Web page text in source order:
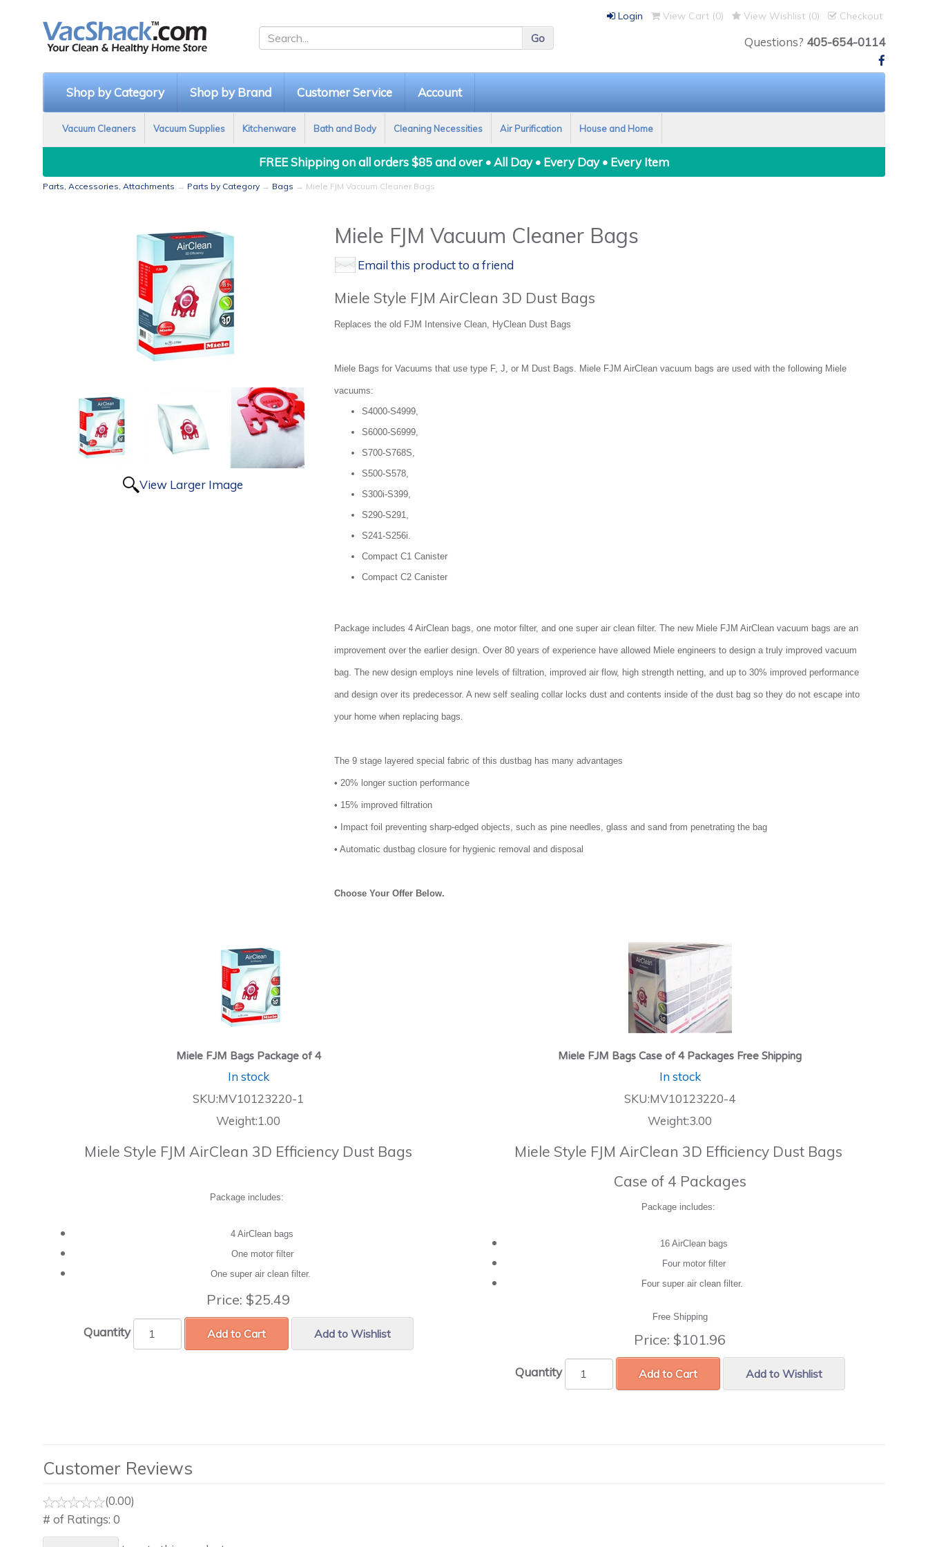
Login View Cart (0) View Wishlist (0) Checkout
Questions? 405-654-0114
Shop by Category Shop by Brand Customer Service Account
Vacuum Cleaners Vacuum Supplies Kitchenware Bath and Body Cleaning Necessities Air Purification House and Home
FREE Shipping on all orders $85 and over • All Day • Every Day • Every Item
Parts, Accessories, Attachments → Parts by Category → Bags → Miele FJM Vacuum Cleaner Bags
View Larger Image
Miele FJM Vacuum Cleaner Bags
Email this product to a friend
Miele Style FJM AirClean 3D Dust Bags
Replaces the old FJM Intensive Clean, HyClean Dust Bags
Miele Bags for Vacuums that use type F, J, or M Dust Bags. Miele FJM AirClean vacuum bags are used with the following Miele
vacuums:
S4000-S4999,
S6000-S6999,
S700-S768S,
S500-S578,
S300i-S399,
S290-S291,
S241-S256i.
Compact C1 Canister
Compact C2 Canister
Package includes 4 AirClean bags, one motor filter, and one super air clean filter. The new Miele FJM AirClean vacuum bags are an
improvement over the earlier design. Over 80 years of experience have allowed Miele engineers to design a truly improved vacuum
bag. The new design employs nine levels of filtration, improved air flow, high strength netting, and up to 30% improved performance
and design over its predecessor. A new self sealing collar locks dust and contents inside of the dust bag so they do not escape into
your home when replacing bags.
The 9 stage layered special fabric of this dustbag has many advantages
• 20% longer suction performance
• 15% improved filtration
• Impact foil preventing sharp-edged objects, such as pine needles, glass and sand from penetrating the bag
• Automatic dustbag closure for hygienic removal and disposal
Choose Your Offer Below.
Miele FJM Bags Package of 4
In stock
SKU:MV10123220-1
Weight:1.00
Miele Style FJM AirClean 3D Efficiency Dust Bags
Package includes:
4 AirClean bags
One motor filter
One super air clean filter.
Price: $25.49
Quantity Add to Cart Add to Wishlist
Miele FJM Bags Case of 4 Packages Free Shipping
In stock
SKU:MV10123220-4
Weight:3.00
Miele Style FJM AirClean 3D Efficiency Dust Bags
Case of 4 Packages
Package includes:
16 AirClean bags
Four motor filter
Four super air clean filter.
Free Shipping
Price: $101.96
Quantity Add to Cart Add to Wishlist
Customer Reviews
(0.00)
# of Ratings: 0